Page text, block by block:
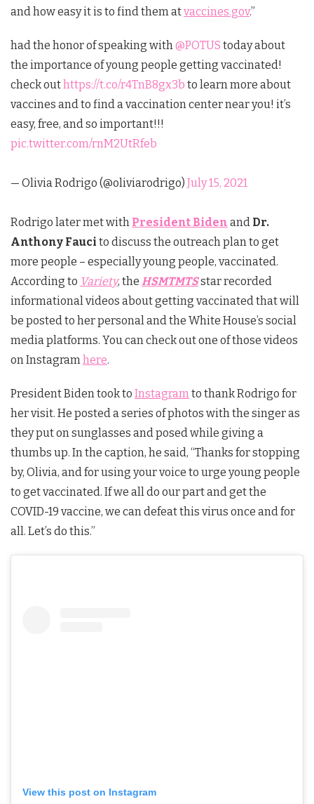
and how easy it is to find them atvaccines.gov.”
had the honor of speaking with@POTUS today about
the importance of young people getting vaccinated!
check outhttps://t.co/r4TnB8gx3b to learn more about
vaccines and to find a vaccination center near you! it’s
easy, free, and so important!!!
pic.twitter.com/rnM2UtRfeb
— Olivia Rodrigo (@oliviarodrigo) July 15, 2021
Rodrigo later met with President Biden and Dr.
Anthony Fauci to discuss the outreach plan to get
more people – especially young people, vaccinated.
According to Variety, the HSMTMTSstar recorded
informational videos about getting vaccinated that will
be posted to her personal and the White House’s social
media platforms. You can check out one of those videos
on Instagramhere.
President Biden took to Instagramto thank Rodrigo for
her visit. He posted a series of photos with the singer as
they put on sunglasses and posed while giving a
thumbs up. In the caption, he said, “Thanks for stopping
by, Olivia, and for using your voice to urge young people
to get vaccinated. If we all do our part and get the
COVID-19 vaccine, we can defeat this virus once and for
all. Let’s do this.”
View this post on Instagram